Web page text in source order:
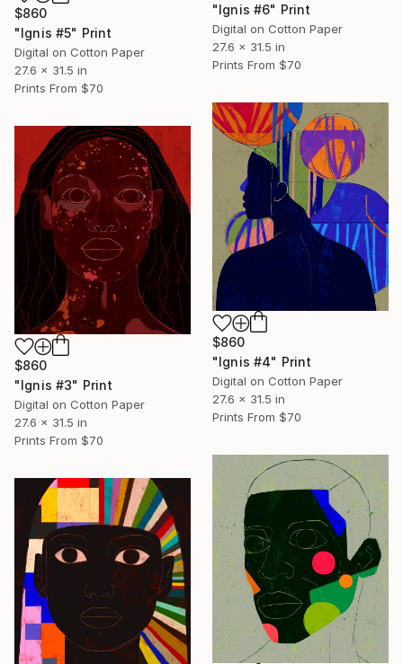
"Ignis #6" Print
Digital on Cotton Paper
27.6 x 31.5 in
Prints From $70
$860
"Ignis #5" Print
Digital on Cotton Paper
27.6 x 31.5 in
Prints From $70
$860
"Ignis #4" Print
Digital on Cotton Paper
27.6 x 31.5 in
Prints From $70
$860
"Ignis #3" Print
Digital on Cotton Paper
27.6 x 31.5 in
Prints From $70